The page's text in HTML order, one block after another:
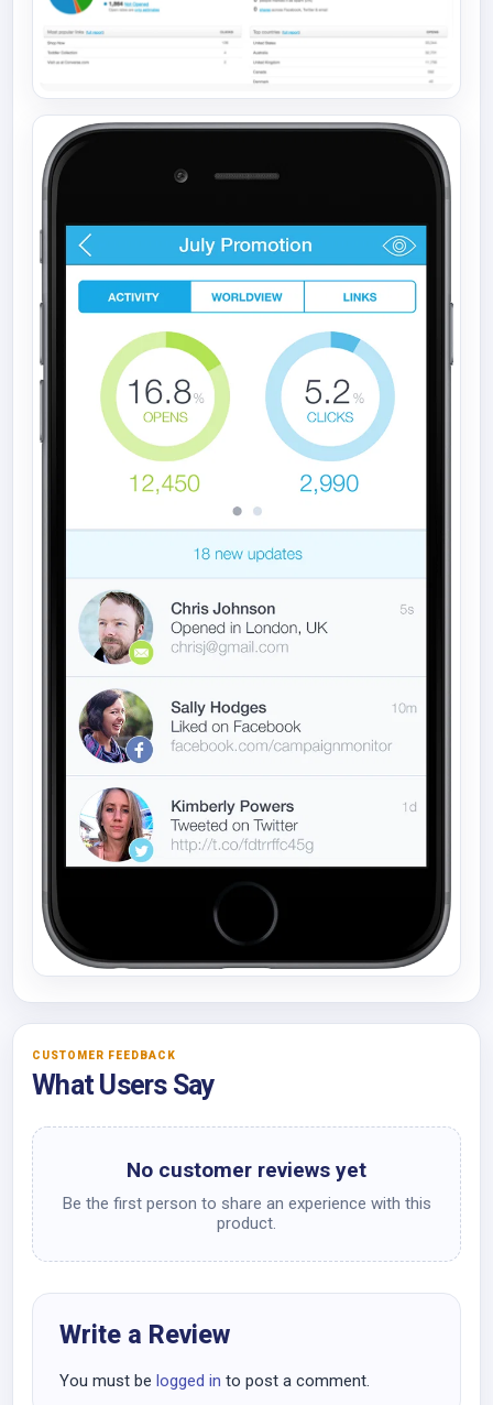
CUSTOMER FEEDBACK
What Users Say
No customer reviews yet
Be the first person to share an experience with this
product.
Write a Review
You must be logged in to post a comment.